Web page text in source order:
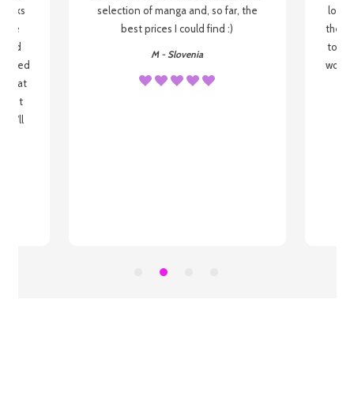
be
that
I'll
selection of manga and, so far, the
best prices I could find :)
M - Slovenia
the
to